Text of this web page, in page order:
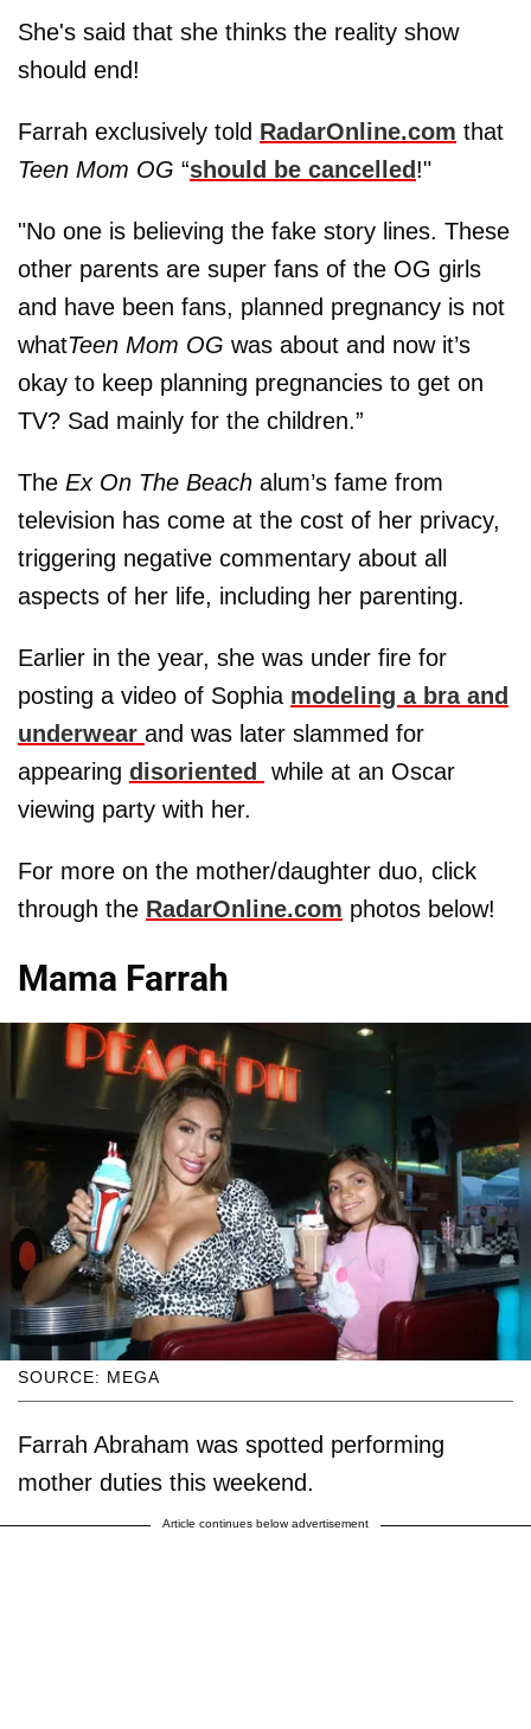
She's said that she thinks the reality show
should end!
Farrah exclusively told RadarOnline.com that
Teen Mom OG “should be cancelled!"
"No one is believing the fake story lines. These
other parents are super fans of the OG girls
and have been fans, planned pregnancy is not
whatTeen Mom OG was about and now it’s
okay to keep planning pregnancies to get on
TV? Sad mainly for the children.”
The Ex On The Beach alum’s fame from
television has come at the cost of her privacy,
triggering negative commentary about all
aspects of her life, including her parenting.
Earlier in the year, she was under fire for
posting a video of Sophia modeling a bra and
underwear and was later slammed for
appearing disoriented while at an Oscar
viewing party with her.
For more on the mother/daughter duo, click
through the RadarOnline.com photos below!
Mama Farrah
SOURCE: MEGA
Farrah Abraham was spotted performing
mother duties this weekend.
Article continues below advertisement